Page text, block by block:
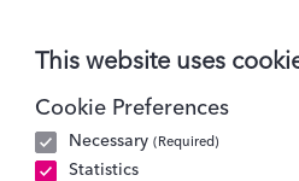
This website uses
Cookie Preferences
Necessary (Required)
Statistics